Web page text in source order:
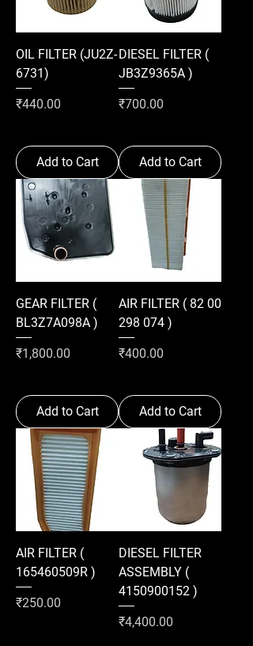
OIL FILTER (JU2Z-
6731)
Price
₹440.00
Add to Cart
DIESEL FILTER (
JB3Z9365A )
Price
₹700.00
Add to Cart
GEAR FILTER (
BL3Z7A098A )
Price
₹1,800.00
Add to Cart
AIR FILTER ( 82 00
298 074 )
Price
₹400.00
Add to Cart
AIR FILTER (
165460509R )
Price
₹250.00
DIESEL FILTER
ASSEMBLY (
4150900152 )
Price
₹4,400.00